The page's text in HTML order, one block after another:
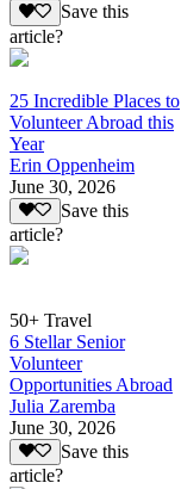
Save this
article?
25 Incredible Places to
Volunteer Abroad this
Year
Erin Oppenheim
June 30, 2026
Save this
article?
50+ Travel
6 Stellar Senior
Volunteer
Opportunities Abroad
Julia Zaremba
June 30, 2026
Save this
article?